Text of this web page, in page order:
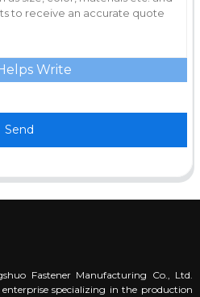
Write
Send
Fastener Manufacturing Co., Ltd.
specializing in the production